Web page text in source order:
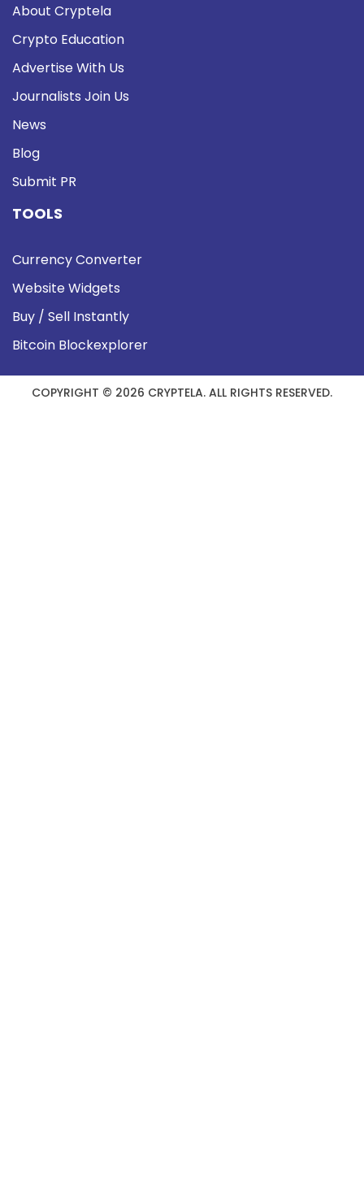
About Cryptela
Crypto Education
Advertise With Us
Journalists Join Us
News
Blog
Submit PR
TOOLS
Currency Converter
Website Widgets
Buy / Sell Instantly
Bitcoin Blockexplorer
COPYRIGHT © 2026 CRYPTELA. ALL RIGHTS RESERVED.